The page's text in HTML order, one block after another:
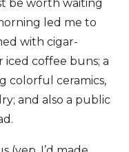
be worth waiting
led me to
with cigar-
coffee buns; a
colorful ceramics,
and also a public